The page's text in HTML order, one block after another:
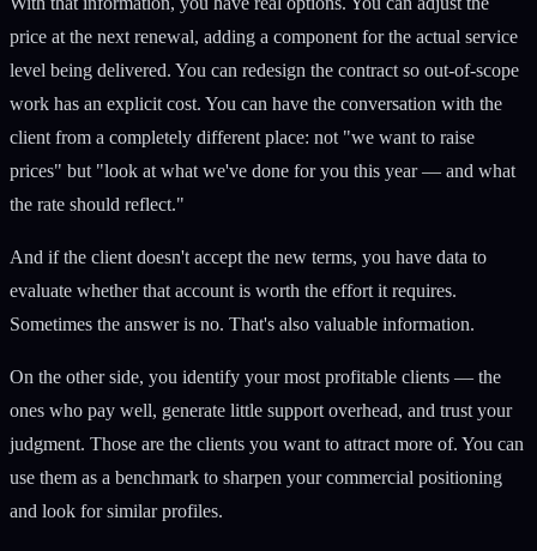
price at the next renewal, adding a component for the actual service
level being delivered. You can redesign the contract so out-of-scope
work has an explicit cost. You can have the conversation with the
client from a completely different place: not "we want to raise
prices" but "look at what we've done for you this year — and what
the rate should reflect."
And if the client doesn't accept the new terms, you have data to
evaluate whether that account is worth the effort it requires.
Sometimes the answer is no. That's also valuable information.
On the other side, you identify your most profitable clients — the
ones who pay well, generate little support overhead, and trust your
judgment. Those are the clients you want to attract more of. You can
use them as a benchmark to sharpen your commercial positioning
and look for similar profiles.